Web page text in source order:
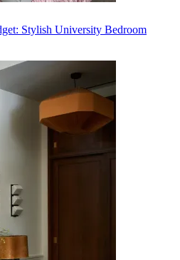
Stylish University Bedroom